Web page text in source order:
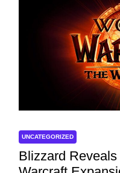
UNCATEGORIZED
Blizzard